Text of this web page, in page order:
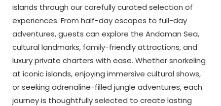
islands through our carefully curated selection of
experiences. From half-day escapes to full-day
adventures, guests can explore the Andaman Sea,
cultural landmarks, family-friendly attractions, and
luxury private charters with ease. Whether snorkeling
at iconic islands, enjoying immersive cultural shows,
or seeking adrenaline-filled jungle adventures, each
journey is thoughtfully selected to create lasting